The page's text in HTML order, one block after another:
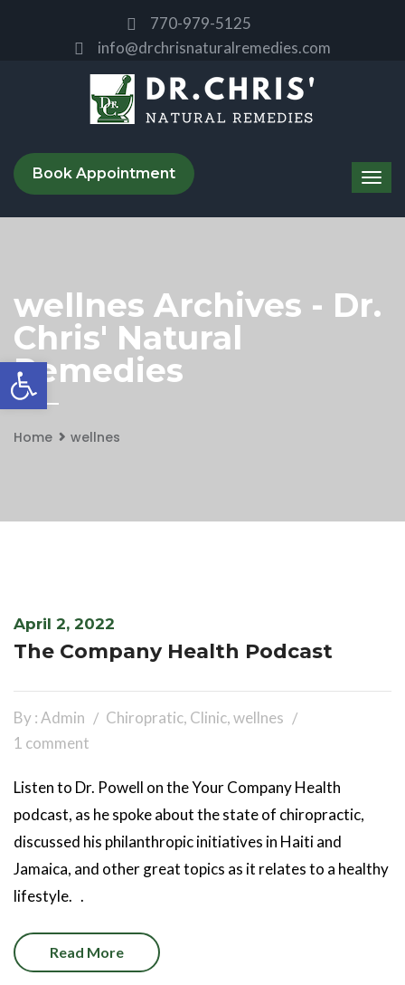
Open toolbar
770-979-5125
info@drchrisnaturalremedies.com
Book Appointment
wellnes Archives - Dr.
Chris' Natural
Remedies
Home wellnes
April 2, 2022
The Company Health Podcast
By : Admin Chiropratic, Clinic,wellnes
1 comment
Listen to Dr. Powell on the Your Company Health
podcast, as he spoke about the state of chiropractic,
discussed his philanthropic initiatives in Haiti and
Jamaica, and other great topics as it relates to a healthy
lifestyle. .
Read More